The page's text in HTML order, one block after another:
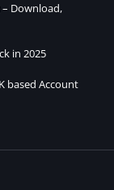
– Download,
in 2025
based Account